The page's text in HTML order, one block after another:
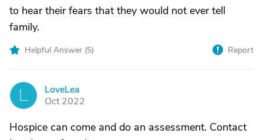
to hear their fears that they would not ever tell
family.
Helpful Answer (5) Report
LoveLea
Oct 2022
Hospice can come and do an assessment. Contact